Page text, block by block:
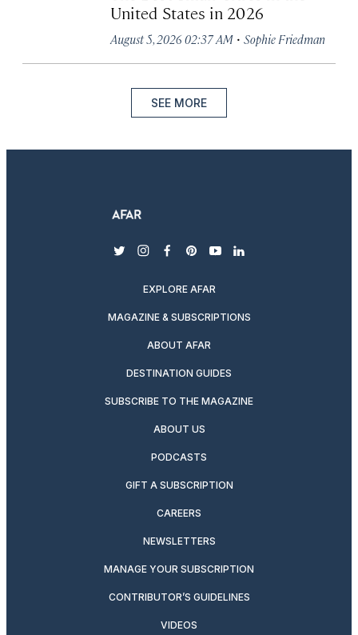
United States in 2026
August 5, 2026 02:37 AM · Sophie Friedman
SEE MORE
twitterinstagram
facebook
pinterest
youtubelinkedin
EXPLORE AFAR
MAGAZINE & SUBSCRIPTIONS
ABOUT AFAR
DESTINATION GUIDES
SUBSCRIBE TO THE MAGAZINE
ABOUT US
PODCASTS
GIFT A SUBSCRIPTION
CAREERS
NEWSLETTERS
MANAGE YOUR SUBSCRIPTION
CONTRIBUTOR’S GUIDELINES
VIDEOS